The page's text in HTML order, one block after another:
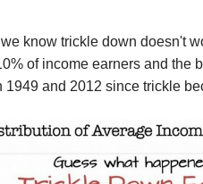
know trickle down doesn't
of income earners and the
1949 and 2012 since trickle